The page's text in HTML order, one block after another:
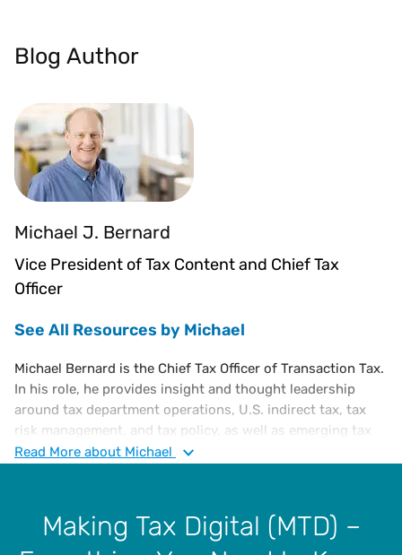
Blog Author
Michael J. Bernard
Vice President of Tax Content and Chief Tax
Officer
See All Resources by Michael
Michael Bernard is the Chief Tax Officer of Transaction Tax.
In his role, he provides insight and thought leadership
around tax department operations, U.S. indirect tax, tax
risk management, and tax policy, as well as emerging tax
trends. He is an executive-level tax attorney with a diverse
international tax laws.
Prior to joining Vertex, Michael was in various tax
Read More about Michael
Making Tax Digital (MTD) –